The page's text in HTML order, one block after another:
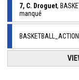
7, C. Droguet,
manqué
,
manqué